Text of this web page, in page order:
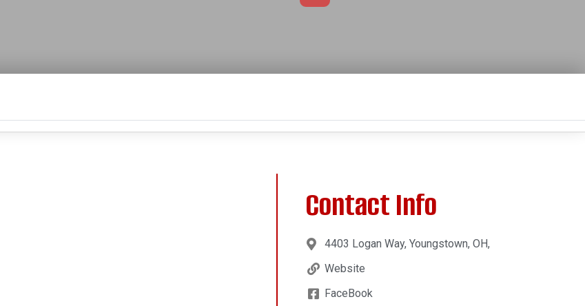
Contact Info
4403 Logan Way, Youngstown, OH,
Website
FaceBook